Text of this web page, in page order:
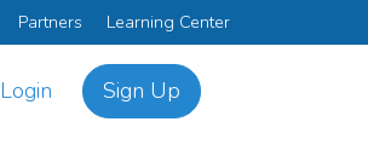
Partners Learning Center
Login Sign Up